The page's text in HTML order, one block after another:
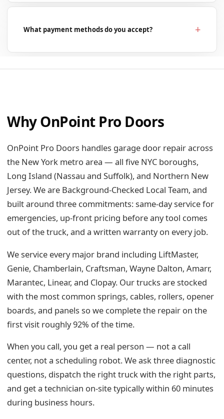
What payment methods do you accept?
Why OnPoint Pro Doors
OnPoint Pro Doors handles garage door repair across
the New York metro area — all five NYC boroughs,
Long Island (Nassau and Suffolk), and Northern New
Jersey. We are Background-Checked Local Team, and
built around three commitments: same-day service for
emergencies, up-front pricing before any tool comes
out of the truck, and a written warranty on every job.
We service every major brand including LiftMaster,
Genie, Chamberlain, Craftsman, Wayne Dalton, Amarr,
Marantec, Linear, and Clopay. Our trucks are stocked
with the most common springs, cables, rollers, opener
boards, and panels so we complete the repair on the
first visit roughly 92% of the time.
When you call, you get a real person — not a call
center, not a scheduling robot. We ask three diagnostic
questions, dispatch the right truck with the right parts,
and get a technician on-site typically within 60 minutes
during business hours.